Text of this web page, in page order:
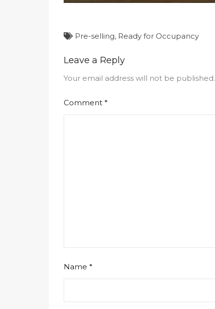
Pre-selling, Ready for Occupancy
Leave a Reply
Your email address will not be published.
Comment *
Name *